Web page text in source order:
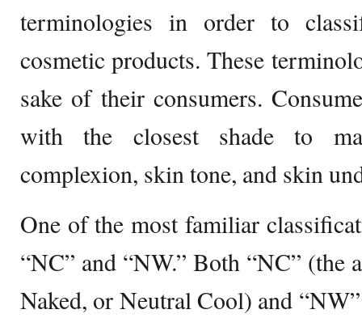
terminologies in order to
cosmetic products. These
sake of their consumers.
with the closest shade to
complexion, skin tone, and skin
One of the most familiar
“NC” and “NW.” Both “NC” (the
Naked, or Neutral Cool) and